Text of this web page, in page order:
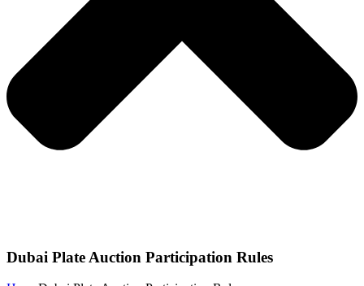
Dubai Plate Auction Participation Rules